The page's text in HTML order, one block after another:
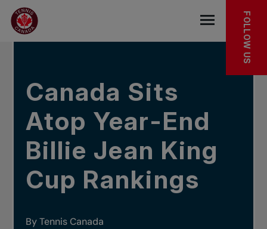
Skip to main menu
Skip to main content
Skip to footer
IN THE NEWS
Open the
FOLLOW US
Canada Sits
Atop Year-End
Billie Jean King
Cup Rankings
By Tennis Canada